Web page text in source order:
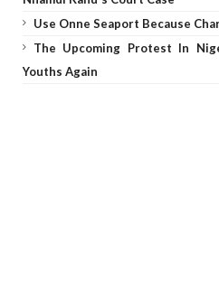
Use Onne Seaport Because
The Upcoming Protest In
Youths Again